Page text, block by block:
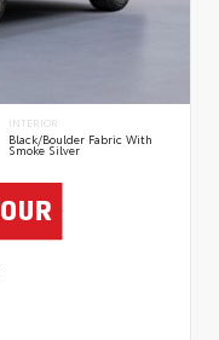
INTERIOR
Black/Boulder Fabric With
Smoke Silver